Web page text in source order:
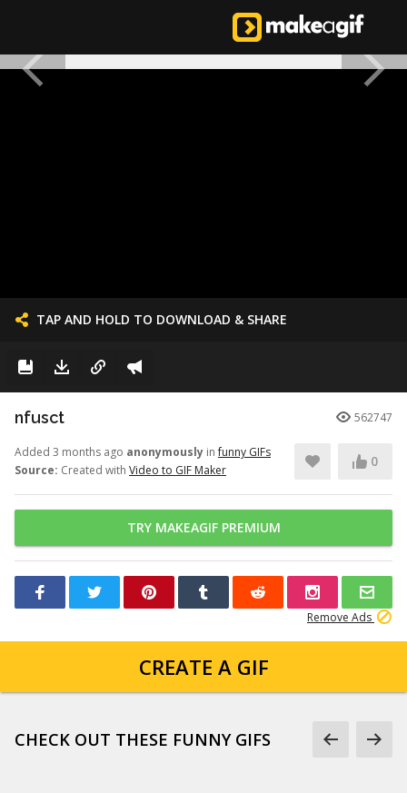
TAP AND HOLD TO DOWNLOAD & SHARE
nfusct 562747
Added 3 months ago anonymously infunny GIFs
Source: Created with Video to GIF Maker
0
TRY MAKEAGIF PREMIUM
Remove Ads
CREATE A GIF
CHECK OUT THESE FUNNY GIFS